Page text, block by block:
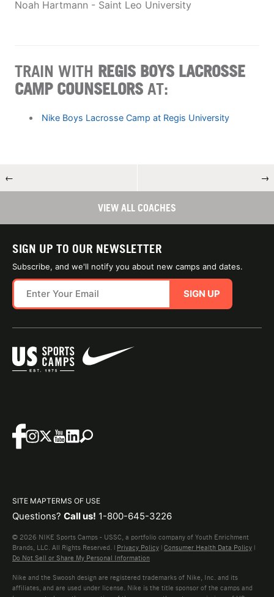
Noah Hartmann - Saint Leo University
TRAIN WITH REGIS BOYS LACROSSE
CAMP COUNSELORS AT:
Nike Boys Lacrosse Camp at Regis University
← →
VIEW ALL COACHES
SIGN UP TO OUR NEWSLETTER
Subscribe, and we'll notify you about new camps and dates.
SIGN UP
SITE MAPTERMS OF USE
Questions? Call us! 1-800-645-3226
© 2026 NIKE Sports Camps - USSC, a portfolio company of Youth Enrichment
Brands, LLC. All Rights Reserved. | Privacy Policy | Consumer Health Data Policy |
Do Not Sell or Share My Personal Information
Nike and the Swoosh design are registered trademarks of Nike, Inc. and its
affiliates, and are used under license. Nike is the title sponsor of the camps and